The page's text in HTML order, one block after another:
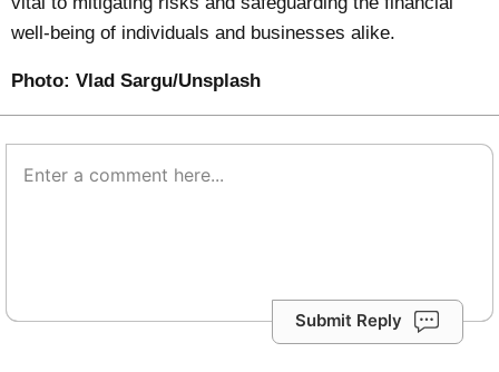
well-being of individuals and businesses alike.
Photo:Vlad Sargu/Unsplash
Submit Reply